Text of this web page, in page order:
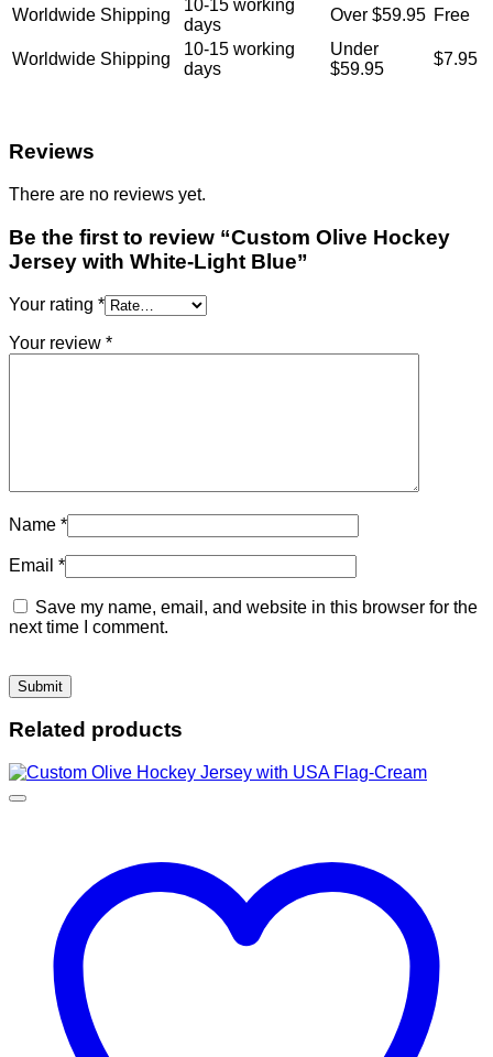
Worldwide Shipping
10-15 working
days
Over $59.95 Free
Worldwide Shipping
10-15 working
days
Under
$59.95
$7.95
Reviews
There are no reviews yet.
Be the first to review “Custom Olive Hockey
Jersey with White-Light Blue”
Your rating *
Your review *
Name *
Email *
Save my name, email, and website in this browser for the
next time I comment.
Related products